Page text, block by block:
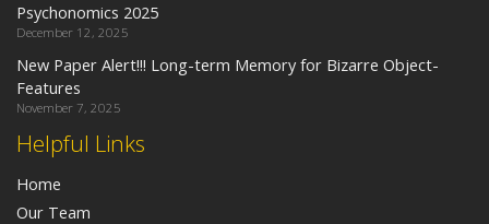
Helpful Links
Home
Our Team
Psychonomics 2025
December 12, 2025
New Paper Alert!!! Long-term Memory for Bizarre Object-
Features
November 7, 2025